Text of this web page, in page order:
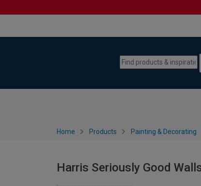
Home Products Painting & Decorating
Harris Seriously Good